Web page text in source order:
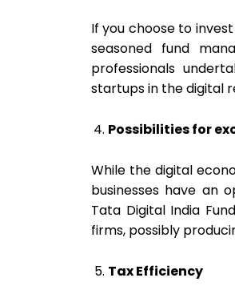
If you choose to
seasoned fund
professionals
startups in the digital
Possibilities for
While the digital
businesses have an
Tata Digital India
firms, possibly
Tax Efficiency